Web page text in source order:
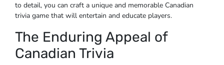
to detail‚ you can craft a unique and memorable Canadian
trivia game that will entertain and educate players.
The Enduring Appeal of
Canadian Trivia